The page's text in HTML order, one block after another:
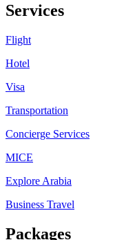
Services
Flight
Hotel
Visa
Transportation
Concierge Services
MICE
Explore Arabia
Business Travel
Packages